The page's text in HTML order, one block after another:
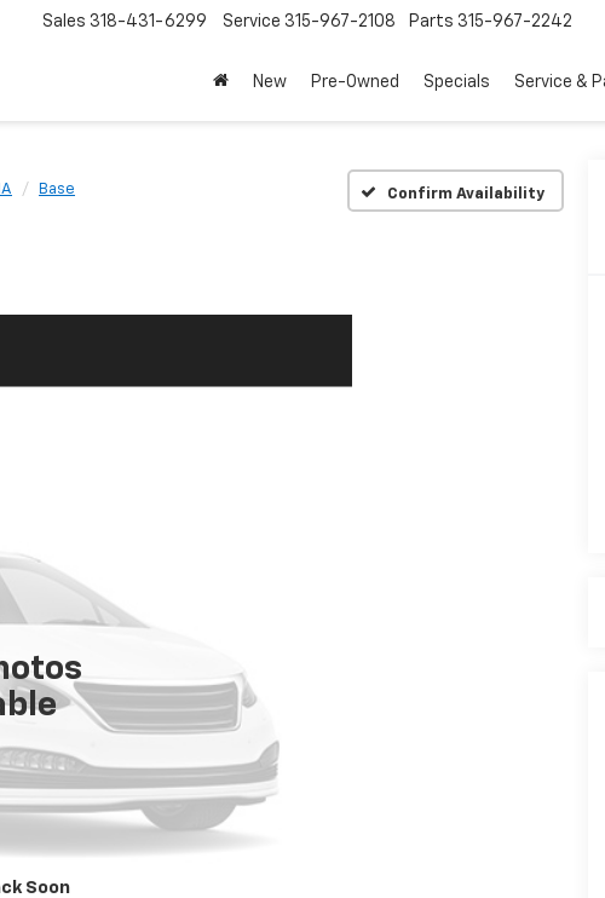
Sales 318-431-6299 Service 315-967-2108 Parts 315-967-2242
New Pre-Owned Specials Service &
Base Confirm Availability
Soon